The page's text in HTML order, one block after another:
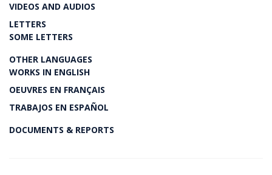
VIDEOS AND AUDIOS
LETTERS
SOME LETTERS
OTHER LANGUAGES
WORKS IN ENGLISH
OEUVRES EN FRANÇAIS
TRABAJOS EN ESPAÑOL
DOCUMENTS & REPORTS